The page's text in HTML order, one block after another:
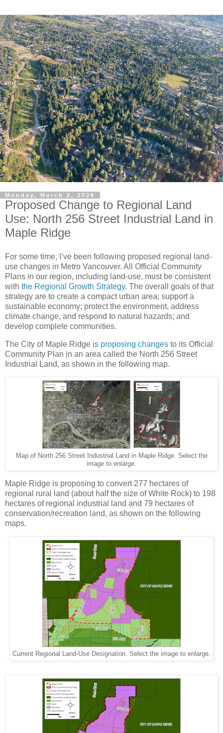
Monday, March 2, 2026
Proposed Change to Regional Land
Use: North 256 Street Industrial Land in
Maple Ridge
For some time, I’ve been following proposed regional land-
use changes in Metro Vancouver. All Official Community
Plans in our region, including land-use, must be consistent
with the Regional Growth Strategy. The overall goals of that
strategy are to create a compact urban area; support a
sustainable economy; protect the environment, address
climate change, and respond to natural hazards; and
develop complete communities.
The City of Maple Ridge is proposing changes to its Official
Community Plan in an area called the North 256 Street
Industrial Land, as shown in the following map.
Map of North 256 Street Industrial Land in Maple Ridge. Select the
image to enlarge.
Maple Ridge is proposing to convert 277 hectares of
regional rural land (about half the size of White Rock) to 198
hectares of regional industrial land and 79 hectares of
conservation/recreation land, as shown on the following
maps.
Current Regional Land-Use Designation. Select the image to enlarge.